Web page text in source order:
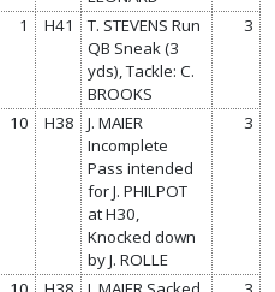
1 H41
T. STEVENS Run
QB Sneak (3
yds), Tackle: C.
BROOKS
3
10 H38
J. MAIER
Incomplete
Pass intended
for J. PHILPOT
at H30,
Knocked down
by J. ROLLE
3